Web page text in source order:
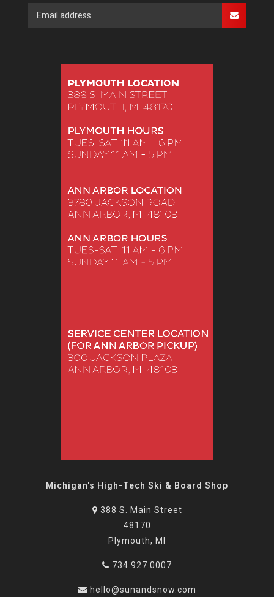
Michigan's High-Tech Ski & Board Shop
388 S. Main Street
48170
Plymouth, MI
734.927.0007
hello@sunandsnow.com